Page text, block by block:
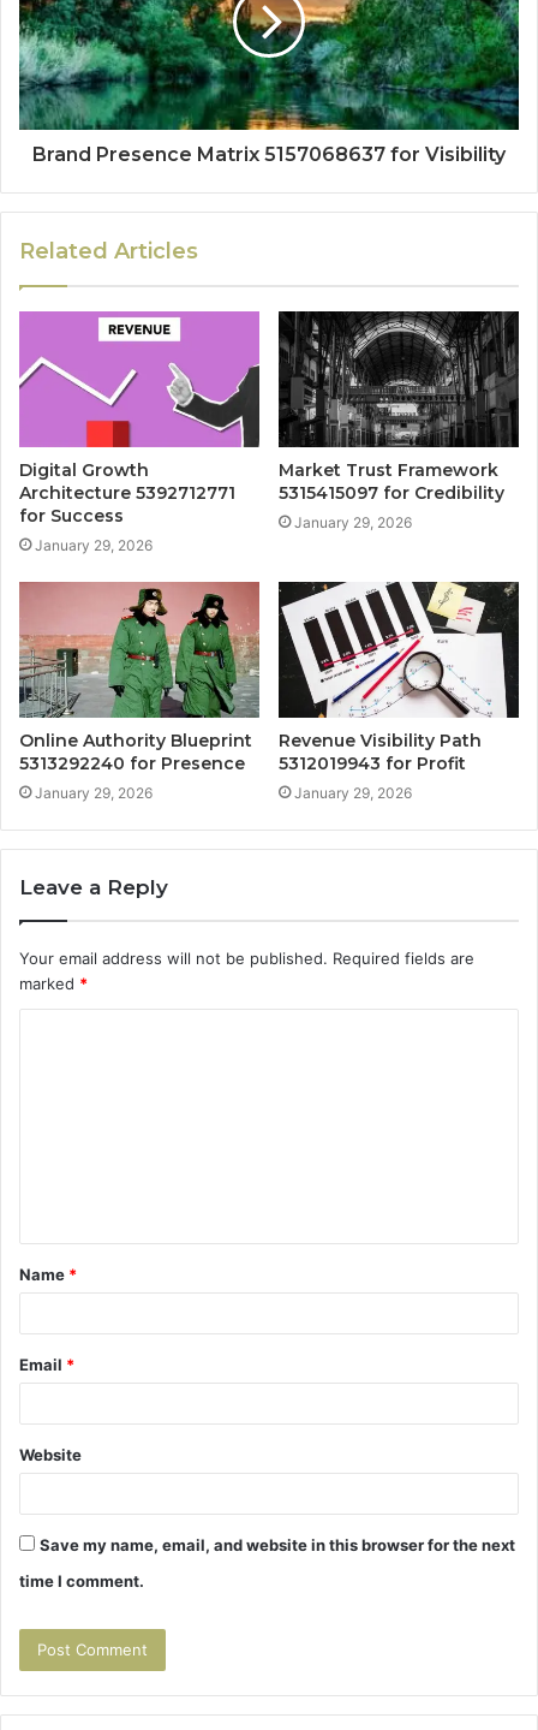
Brand Presence Matrix 5157068637 for Visibility
Related Articles
Digital Growth
Architecture 5392712771
for Success
January 29, 2026
Market Trust Framework
5315415097 for Credibility
January 29, 2026
Online Authority Blueprint
5313292240 for Presence
January 29, 2026
Revenue Visibility Path
5312019943 for Profit
January 29, 2026
Leave a Reply
Your email address will not be published. Required fields are
marked *
t
*
Name *
Email *
Website
Save my name, email, and website in this browser for the next
time I comment.